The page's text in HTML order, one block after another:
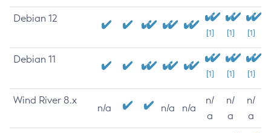
Debian 12
[1] [1] [1]
Debian 11
[1] [1] [1]
Wind River 8.x
n/a n/a n/a
n/
a
n/
a
n/
a